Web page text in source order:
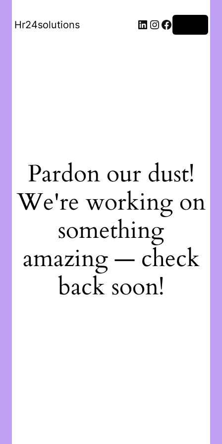
Hr24solutions
Pardon our dust!
We're working on
something
amazing — check
back soon!